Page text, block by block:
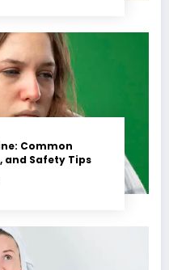
Common
and Safety Tips